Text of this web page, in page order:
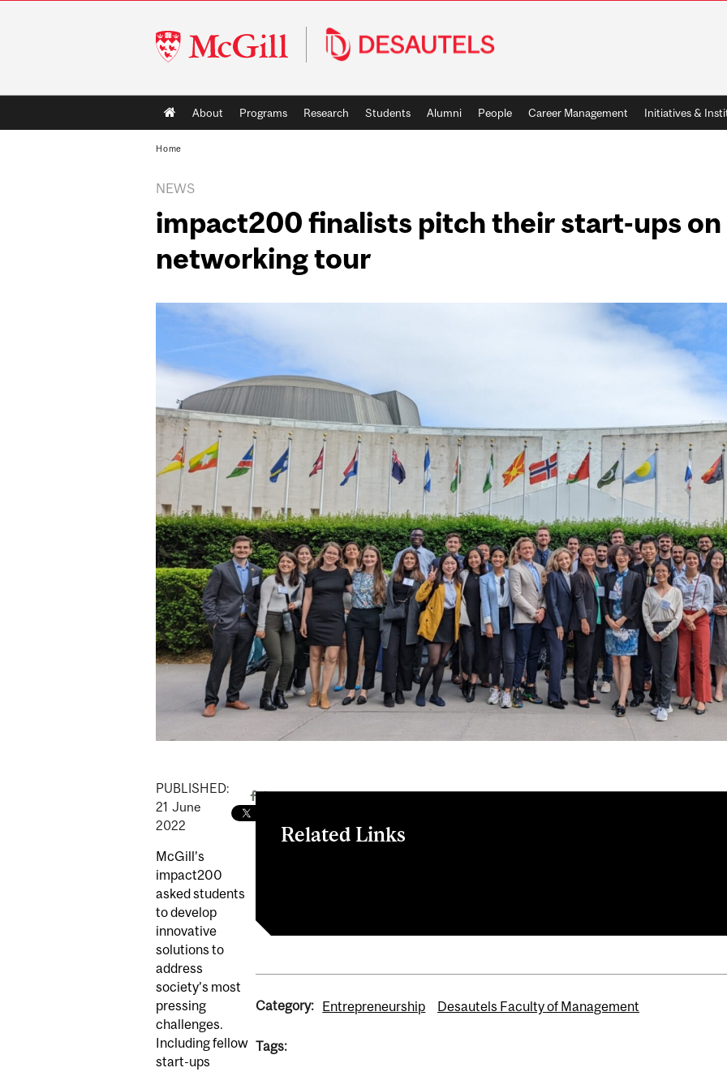
McGill
University
Main
navigation
About Programs Research Students Alumni People Career Management Initiatives &
Home
NEWS
impact200 finalists pitch their start-ups on
networking tour
PUBLISHED:
21 June
2022
McGill’s
impact200
asked students
to develop
innovative
solutions to
address
society’s most
pressing
challenges.
Including fellow
start-ups
Related Links
Category: Entrepreneurship Desautels Faculty of Management
Tags: